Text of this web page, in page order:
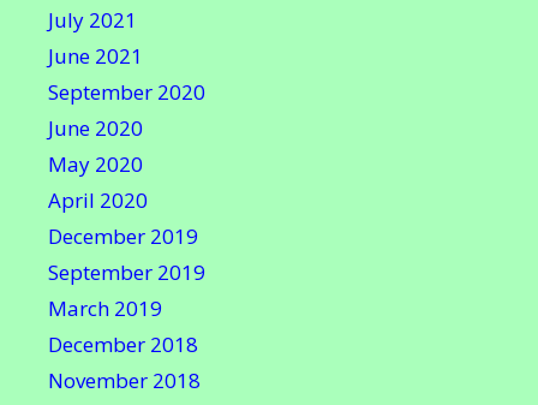
July 2021
June 2021
September 2020
June 2020
May 2020
April 2020
December 2019
September 2019
March 2019
December 2018
November 2018